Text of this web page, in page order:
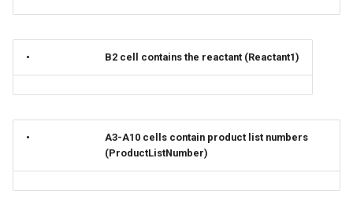
• B2 cell contains the reactant (Reactant1)
•
A3-A10 cells contain product list numbers
(ProductListNumber)